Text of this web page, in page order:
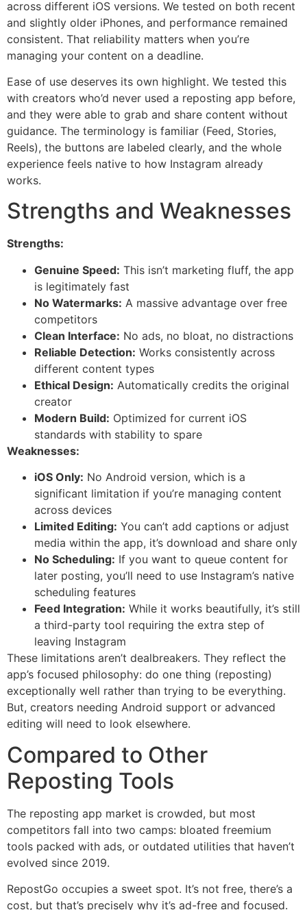
across different iOS versions. We tested on both recent
and slightly older iPhones, and performance remained
consistent. That reliability matters when you’re
managing your content on a deadline.
Ease of use deserves its own highlight. We tested this
with creators who’d never used a reposting app before,
and they were able to grab and share content without
guidance. The terminology is familiar (Feed, Stories,
Reels), the buttons are labeled clearly, and the whole
experience feels native to how Instagram already
works.
Strengths and Weaknesses
Strengths:
Genuine Speed: This isn’t marketing fluff, the app
is legitimately fast
No Watermarks: A massive advantage over free
competitors
Clean Interface: No ads, no bloat, no distractions
Reliable Detection: Works consistently across
different content types
Ethical Design: Automatically credits the original
creator
Modern Build: Optimized for current iOS
standards with stability to spare
Weaknesses:
iOS Only: No Android version, which is a
significant limitation if you’re managing content
across devices
Limited Editing: You can’t add captions or adjust
media within the app, it’s download and share only
No Scheduling: If you want to queue content for
later posting, you’ll need to use Instagram’s native
scheduling features
Feed Integration: While it works beautifully, it’s still
a third-party tool requiring the extra step of
leaving Instagram
These limitations aren’t dealbreakers. They reflect the
app’s focused philosophy: do one thing (reposting)
exceptionally well rather than trying to be everything.
But, creators needing Android support or advanced
editing will need to look elsewhere.
Compared to Other
Reposting Tools
The reposting app market is crowded, but most
competitors fall into two camps: bloated freemium
tools packed with ads, or outdated utilities that haven’t
evolved since 2019.
RepostGo occupies a sweet spot. It’s not free, there’s a
cost, but that’s precisely why it’s ad-free and focused.